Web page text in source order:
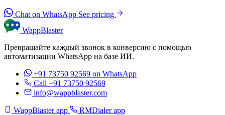
Chat on WhatsApp See pricing
WappBlaster
Превращайте каждый звонок в конверсию с помощью
автоматизации WhatsApp на базе ИИ.
+91 73750 92569 on WhatsApp
Call +91 73750 92569
info@wappblaster.com
WappBlaster app RMDialer app